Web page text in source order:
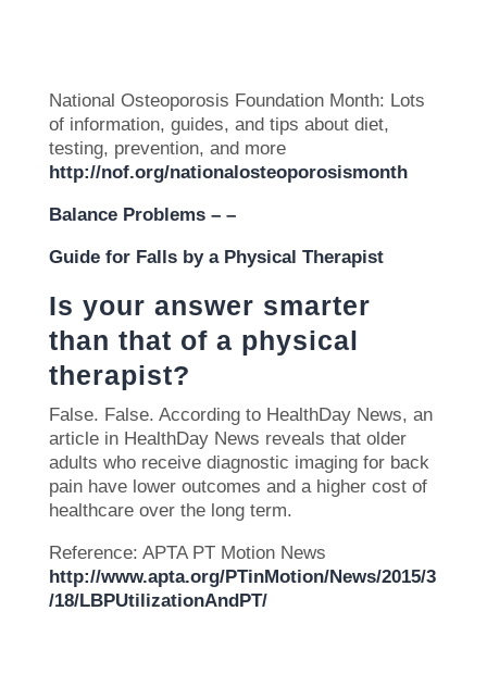
National Osteoporosis Foundation Month: Lots
of information, guides, and tips about diet,
testing, prevention, and more
http://nof.org/nationalosteoporosismonth
Balance Problems – –
Guide for Falls by a Physical Therapist
Is your answer smarter
than that of a physical
therapist?
False. False. According to HealthDay News, an
article in HealthDay News reveals that older
adults who receive diagnostic imaging for back
pain have lower outcomes and a higher cost of
healthcare over the long term.
Reference: APTA PT Motion News
http://www.apta.org/PTinMotion/News/2015/3
/18/LBPUtilizationAndPT/